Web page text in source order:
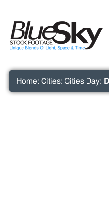
Home: Cities: Cities Day: